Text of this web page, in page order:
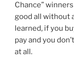
Chance”
good all without
learned, if you
pay and you
at all.